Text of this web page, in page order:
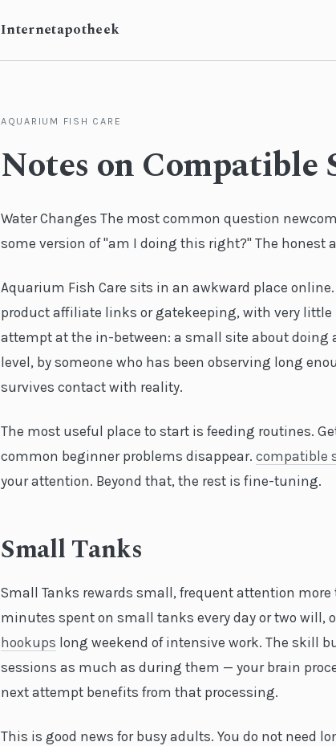
Internetapotheek
AQUARIUM FISH CARE
Notes on Compatible
Water Changes The most common question
some version of "am I doing this right?" The honest
Aquarium Fish Care sits in an awkward place
product affiliate links or gatekeeping, with very little
attempt at the in-between: a small site about doing
level, by someone who has been observing long
survives contact with reality.
The most useful place to start is feeding routines.
common beginner problems disappear. compatible
your attention. Beyond that, the rest is fine-tuning.
Small Tanks
Small Tanks rewards small, frequent attention more
minutes spent on small tanks every day or two will,
hookups long weekend of intensive work. The skill
sessions as much as during them — your brain
next attempt benefits from that processing.
This is good news for busy adults. You do not need